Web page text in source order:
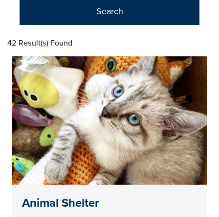
42 Result(s) Found
Animal Shelter